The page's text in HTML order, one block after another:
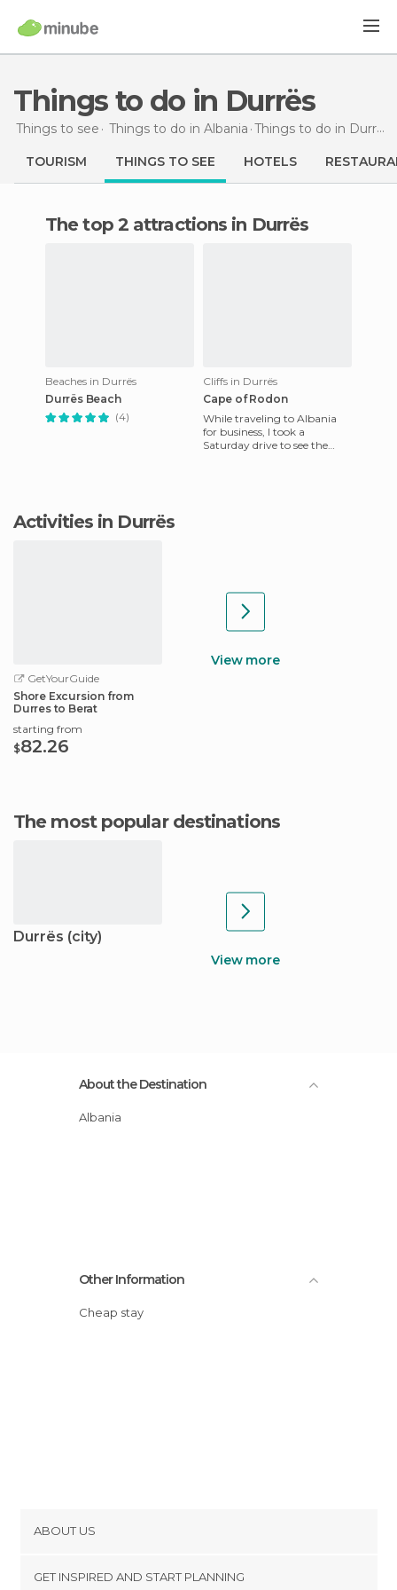
Things to do in Durrës
Things to see Things to do in Albania Things to do in Durrës
TOURISM THINGS TO SEE HOTELS
The top 2 attractions in Durrës
Beaches in Durrës
Durrës Beach
(4)
Cliffs in Durrës
Cape of Rodon
While traveling to Albania
for business, I took a
Saturday drive to see the
Activities in Durrës
GetYourGuide
Shore Excursion from
Durres to Berat
starting from
$82.26
View more
The most popular destinations
Durrës (city)
View more
About the Destination
Albania
Other Information
Cheap stay
ABOUT US
GET INSPIRED AND START PLANNING